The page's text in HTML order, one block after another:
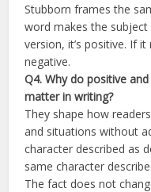
Stubborn frames the
word makes the
version, it’s positive. If
negative.
Q4. Why do positive
matter in writing?
They shape how
and situations without
character described as
same character
The fact does not